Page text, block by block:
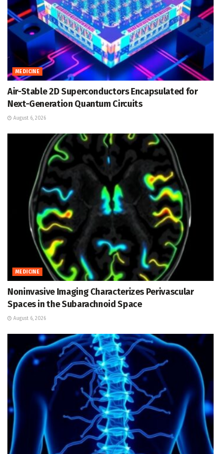
MEDICINE
Air-Stable 2D Superconductors Encapsulated for
Next-Generation Quantum Circuits
August 6, 2026
MEDICINE
Noninvasive Imaging Characterizes Perivascular
Spaces in the Subarachnoid Space
August 6, 2026